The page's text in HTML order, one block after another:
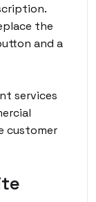
the
and a
services
customer